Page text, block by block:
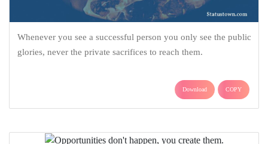
Whenever you see a successful person you only see the public
glories, never the private sacrifices to reach them.
Download COPY